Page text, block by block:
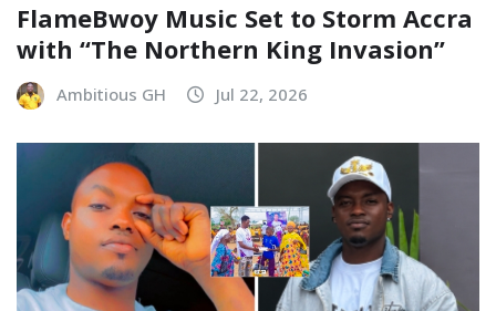
FlameBwoy Music Set to Storm Accra
with “The Northern King Invasion”
Ambitious GH Jul 22, 2026